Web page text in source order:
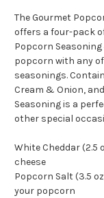
The Gourmet
offers a four-pack
Popcorn
popcorn with any
seasonings.
Cream & Onion,
Seasoning is a
other special
White Cheddar (2.5
cheese
Popcorn Salt (3.5
your popcorn